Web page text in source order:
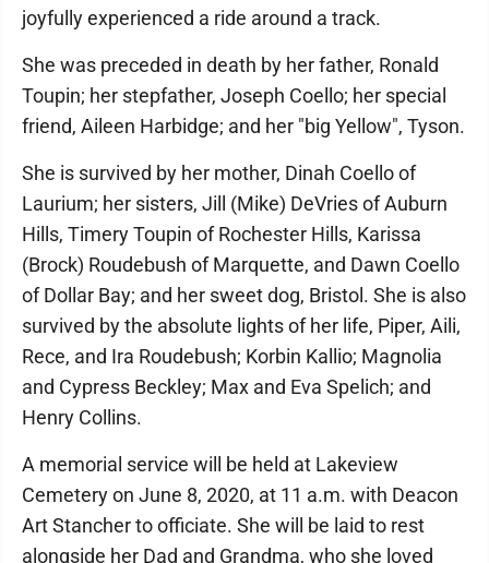
joyfully experienced a ride around a track.
She was preceded in death by her father, Ronald
Toupin; her stepfather, Joseph Coello; her special
friend, Aileen Harbidge; and her "big Yellow", Tyson.
She is survived by her mother, Dinah Coello of
Laurium; her sisters, Jill (Mike) DeVries of Auburn
Hills, Timery Toupin of Rochester Hills, Karissa
(Brock) Roudebush of Marquette, and Dawn Coello
of Dollar Bay; and her sweet dog, Bristol. She is also
survived by the absolute lights of her life, Piper, Aili,
Rece, and Ira Roudebush; Korbin Kallio; Magnolia
and Cypress Beckley; Max and Eva Spelich; and
Henry Collins.
A memorial service will be held at Lakeview
Cemetery on June 8, 2020, at 11 a.m. with Deacon
Art Stancher to officiate. She will be laid to rest
alongside her Dad and Grandma, who she loved